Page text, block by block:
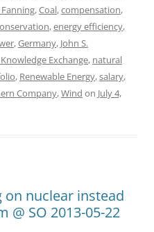
Fanning,Coal,compensation,
,energy efficiency,
,Germany, John S.
Exchange, natural
, Renewable Energy,salary,
Company,Wind on July 4,
on nuclear instead
@ SO 2013-05-22